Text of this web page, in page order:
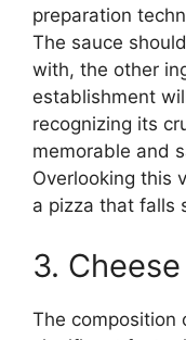
preparation
The sauce
with, the other
establishment
recognizing its
memorable and
Overlooking this
a pizza that falls
3.
The composition